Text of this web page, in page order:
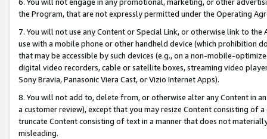
6. You will not engage in any promotional, marketing, or other
the Program, that are not expressly permitted under the Operating
7. You will not use any Content or Special Link, or otherwise link to
use with a mobile phone or other handheld device (which prohibition
that may be accessible by such devices (e.g., on a non-mobile-
digital video recorders, cable or satellite boxes, streaming video
Sony Bravia, Panasonic Viera Cast, or Vizio Internet Apps).
8. You will not add to, delete from, or otherwise alter any Content in
a customer review), except that you may resize Content consisting of
truncate Content consisting of text in a manner that does not
misleading.